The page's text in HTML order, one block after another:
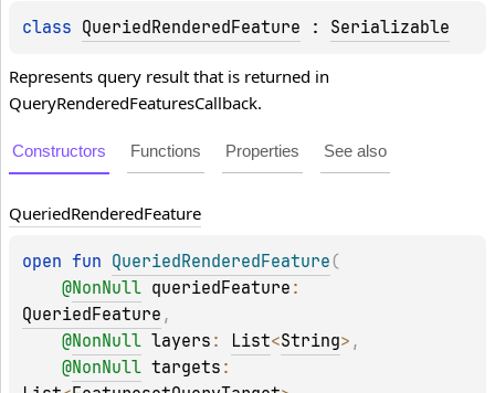
class QueriedRenderedFeature : Serializable
Represents query result that is returned in
QueryRenderedFeaturesCallback.
Constructors Functions Properties See also
QueriedRenderedFeature
open fun QueriedRenderedFeature (
@NonNull queriedFeature
QueriedFeature ,
@NonNull layers : List<String> ,
@NonNull targets